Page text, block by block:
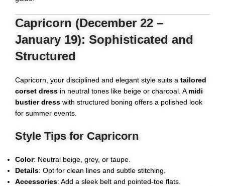
Capricorn (December 22 –
January 19): Sophisticated and
Structured
Capricorn, your disciplined and elegant style suits a tailored
corset dress in neutral tones like beige or charcoal. A midi
bustier dress with structured boning offers a polished look
for summer events.
Style Tips for Capricorn
Color: Neutral beige, grey, or taupe.
Details: Opt for clean lines and subtle stitching.
Accessories: Add a sleek belt and pointed-toe flats.